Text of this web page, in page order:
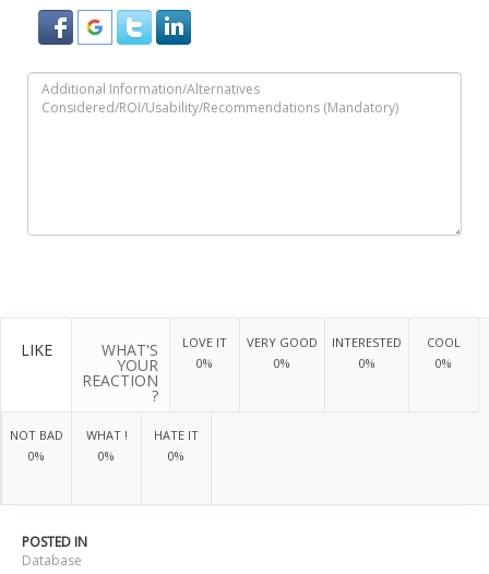
LIKE WHAT'S
YOUR
REACTION
?
LOVE IT
0%
VERY GOOD
0%
INTERESTED
0%
COOL
0%
NOT BAD
0%
WHAT !
0%
HATE IT
0%
POSTED IN
Database